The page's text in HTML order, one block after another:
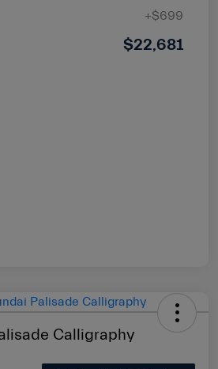
+$699
$22,681
Calligraphy